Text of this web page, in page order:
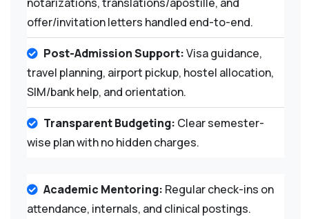
offer/invitation letters handled end-to-end.
Post-Admission Support:Visa guidance,
travel planning, airport pickup, hostel allocation,
SIM/bank help, and orientation.
Transparent Budgeting: Clear semester-
wise plan with no hidden charges.
Academic Mentoring: Regular check-ins on
attendance, internals, and clinical postings.